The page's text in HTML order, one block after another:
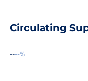
Circulating
----%